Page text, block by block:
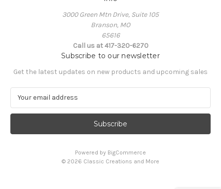
3000 Green Mtn Drive, Suite 105
Branson, MO
65616
Call us at 417-320-6270
Subscribe to our newsletter
Get the latest updates on new products and upcoming sales
a
l
Powered by BigCommerce
© 2026 Classic Creations and More